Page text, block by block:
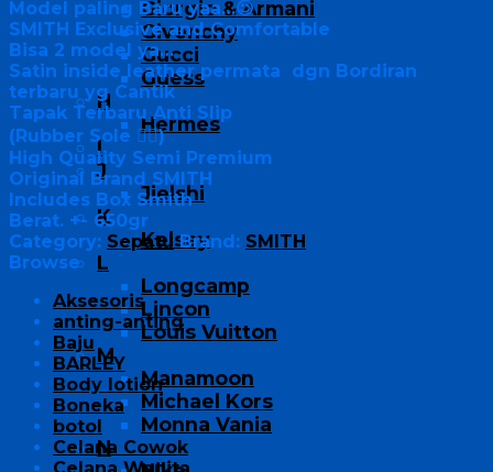
Giorgio & Armani
Givenchy
Gucci
Guess
H
Hermes
I
J
Jielshi
K
Kelsey
L
Longcamp
Lincon
Louis Vuitton
M
Manamoon
Michael Kors
Monna Vania
N
Model paling Baru yaa…😉
SMITH Exclusive and Comfortable
Bisa 2 model ya…
Satin inside leather permata dgn Bordiran
terbaru yg Cantik
Tapak Terbaru Anti Slip
(Rubber Sole 👍🏻)
High Quality Semi Premium
Original Brand SMITH
Includes Box Smith
Berat. +- 650gr
Category: Sepatu Brand: SMITH
Browse
Aksesoris
anting-anting
Baju
BARLEY
Body lotion
Boneka
botol
Celana Cowok